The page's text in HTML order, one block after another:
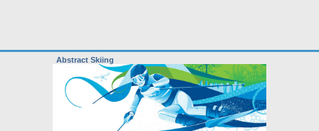
Abstract Skiing